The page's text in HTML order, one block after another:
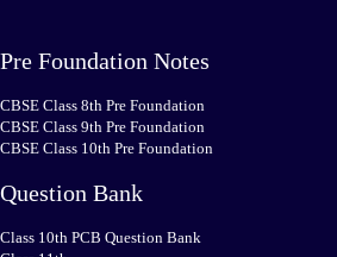
Pre Foundation Notes
CBSE Class 8th Pre Foundation
CBSE Class 9th Pre Foundation
CBSE Class 10th Pre Foundation
Question Bank
Class 10th PCB Question Bank